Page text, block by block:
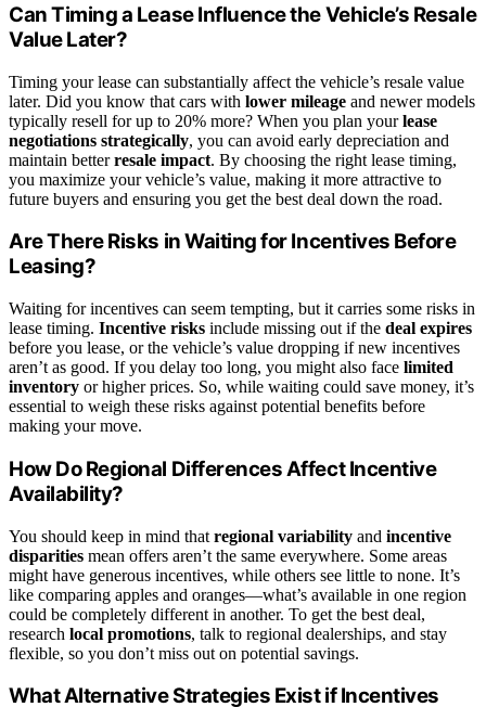
Can Timing a Lease Influence the Vehicle’s Resale
Value Later?
Timing your lease can substantially affect the vehicle’s resale value
later. Did you know that cars with lower mileage and newer models
typically resell for up to 20% more? When you plan yourlease
negotiations strategically, you can avoid early depreciation and
maintain betterresale impact. By choosing the right lease timing,
you maximize your vehicle’s value, making it more attractive to
future buyers and ensuring you get the best deal down the road.
Are There Risks in Waiting for Incentives Before
Leasing?
Waiting for incentives can seem tempting, but it carries some risks in
lease timing. Incentive risks include missing out if the deal expires
before you lease, or the vehicle’s value dropping if new incentives
aren’t as good. If you delay too long, you might also face limited
inventory or higher prices. So, while waiting could save money, it’s
essential to weigh these risks against potential benefits before
making your move.
How Do Regional Differences Affect Incentive
Availability?
You should keep in mind that regional variability and incentive
disparities mean offers aren’t the same everywhere. Some areas
might have generous incentives, while others see little to none. It’s
like comparing apples and oranges—what’s available in one region
could be completely different in another. To get the best deal,
research local promotions, talk to regional dealerships, and stay
flexible, so you don’t miss out on potential savings.
What Alternative Strategies Exist if Incentives